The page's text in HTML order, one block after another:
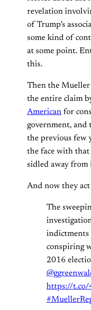
revelation
of Trump’s
some kind of
at some point.
this.
Then the
the entire claim
American for
government, and
the previous few
the face with
sidled away from
And now they
The
indictments
conspiring
2016
https://t.co/